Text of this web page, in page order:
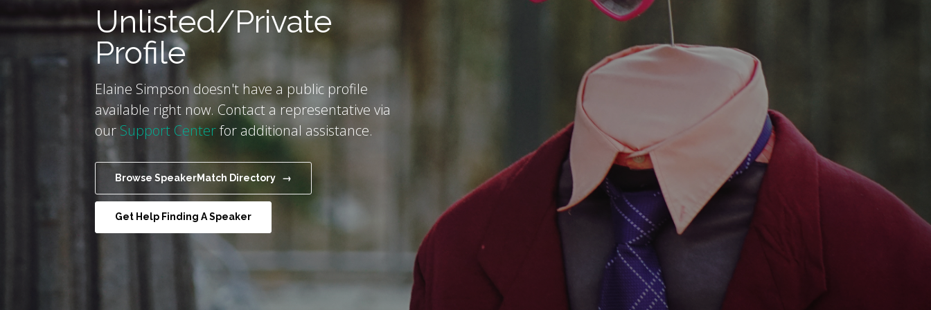
Unlisted/Private
Profile
Elaine Simpson doesn't have a public profile
available right now. Contact a representative via
ourSupport Centerfor additional assistance.
Browse SpeakerMatch Directory →
Get Help Finding A Speaker